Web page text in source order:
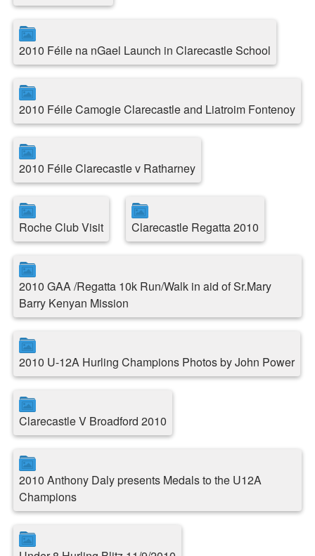
2010 Féile na nGael Launch in Clarecastle School
2010 Féile Camogie Clarecastle and Liatroim Fontenoy
2010 Féile Clarecastle v Ratharney
Roche Club Visit Clarecastle Regatta 2010
2010 GAA /Regatta 10k Run/Walk in aid of Sr.Mary
Barry Kenyan Mission
2010 U-12A Hurling Champions Photos by John Power
Clarecastle V Broadford 2010
2010 Anthony Daly presents Medals to the U12A
Champions